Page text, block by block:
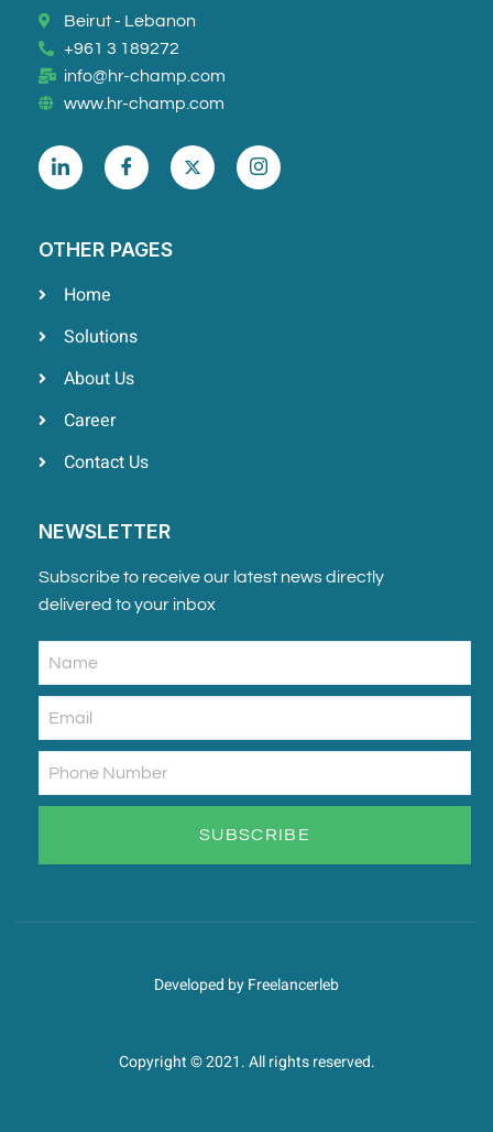
Beirut - Lebanon
+961 3 189272
info@hr-champ.com
www.hr-champ.com
OTHER PAGES
Home
Solutions
About Us
Career
Contact Us
NEWSLETTER
Subscribe to receive our latest news directly
delivered to your inbox
SUBSCRIBE
Developed by Freelancerleb
Copyright © 2021. All rights reserved.